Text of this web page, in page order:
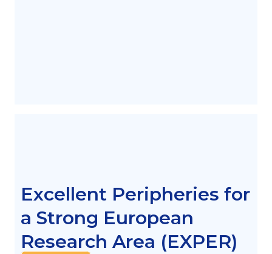
Excellent Peripheries for
a Strong European
Research Area (EXPER)